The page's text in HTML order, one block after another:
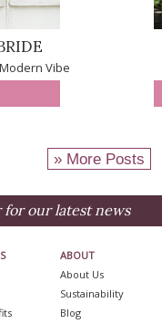
Vibe
» More Posts
our latest news
ABOUT
About Us
Sustainability
Blog